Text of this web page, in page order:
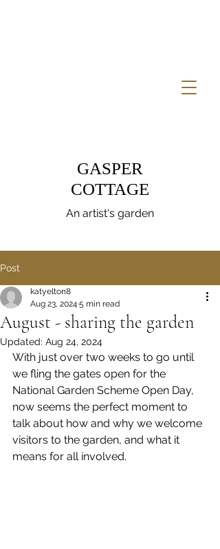
GASPER
COTTAGE
An artist's garden
Post
August - sharing the garden
katyelton8
Aug 23, 2024 5 min read
Updated: Aug 24, 2024
With just over two weeks to go until
we fling the gates open for the
National Garden Scheme Open Day,
now seems the perfect moment to
talk about how and why we welcome
visitors to the garden, and what it
means for all involved.